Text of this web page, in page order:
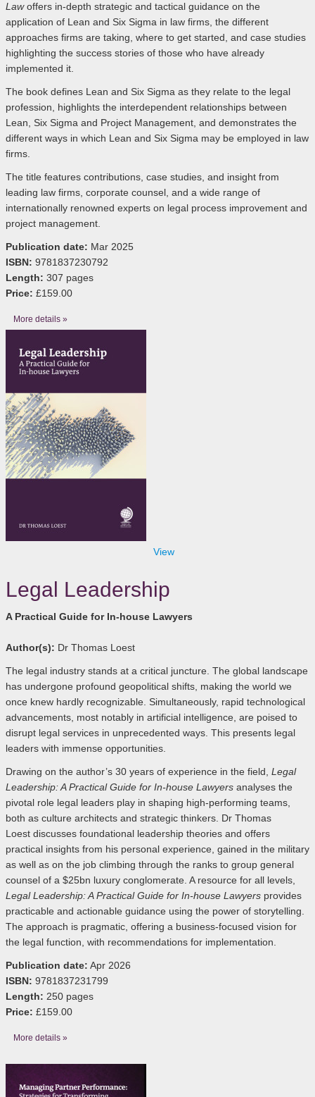
Lawoffers in-depth strategic and tactical guidance on the
application of Lean and Six Sigma in law firms, the different
approaches firms are taking, where to get started, and case studies
highlighting the success stories of those who have already
implemented it.
The book defines Lean and Six Sigma as they relate to the legal
profession, highlights the interdependent relationships between
Lean, Six Sigma and Project Management, and demonstrates the
different ways in which Lean and Six Sigma may be employed in law
firms.
The title features contributions, case studies, and insight from
leading law firms, corporate counsel, and a wide range of
internationally renowned experts on legal process improvement and
project management.
Publication date: Mar 2025
ISBN: 9781837230792
Length: 307 pages
Price: £159.00
More details »
View
Legal Leadership
A Practical Guide for In-house Lawyers
Author(s): Dr Thomas Loest
The legal industry stands at a critical juncture. The global landscape
has undergone profound geopolitical shifts, making the world we
once knew hardly recognizable. Simultaneously, rapid technological
advancements, most notably in artificial intelligence, are poised to
disrupt legal services in unprecedented ways. This presents legal
leaders with immense opportunities.
Drawing on the author’s 30 years of experience in the field, Legal
Leadership: A Practical Guide for In-house Lawyers analyses the
pivotal role legal leaders play in shaping high-performing teams,
both as culture architects and strategic thinkers. Dr Thomas
Loest discusses foundational leadership theories and offers
practical insights from his personal experience, gained in the military
as well as on the job climbing through the ranks to group general
counsel of a $25bn luxury conglomerate. A resource for all levels,
Legal Leadership: A Practical Guide for In-house Lawyers provides
practicable and actionable guidance using the power of storytelling.
The approach is pragmatic, offering a business-focused vision for
the legal function, with recommendations for implementation.
Publication date: Apr 2026
ISBN: 9781837231799
Length: 250 pages
Price: £159.00
More details »